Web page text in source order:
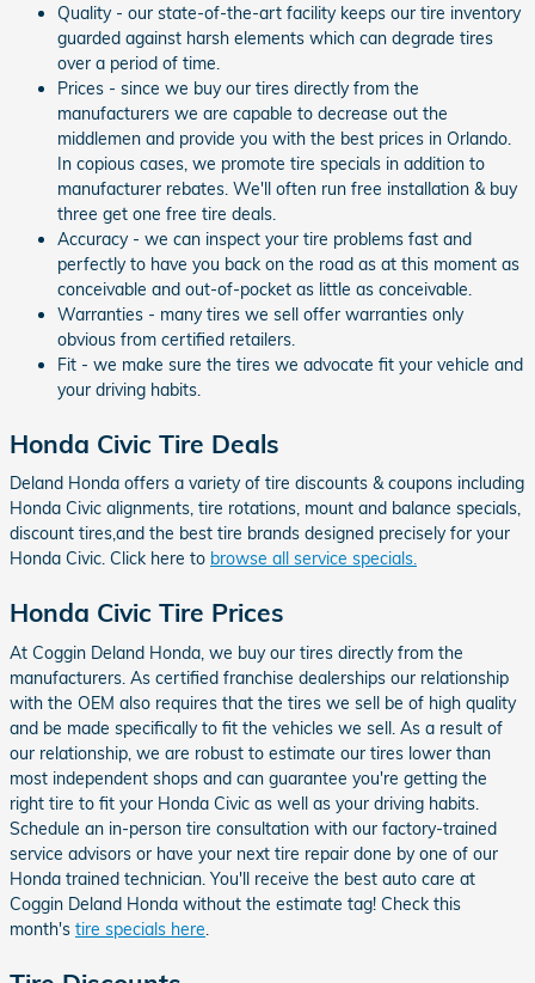
Quality - our state-of-the-art facility keeps our tire inventory
guarded against harsh elements which can degrade tires
over a period of time.
Prices - since we buy our tires directly from the
manufacturers we are capable to decrease out the
middlemen and provide you with the best prices in Orlando.
In copious cases, we promote tire specials in addition to
manufacturer rebates. We'll often run free installation & buy
three get one free tire deals.
Accuracy - we can inspect your tire problems fast and
perfectly to have you back on the road as at this moment as
conceivable and out-of-pocket as little as conceivable.
Warranties - many tires we sell offer warranties only
obvious from certified retailers.
Fit - we make sure the tires we advocate fit your vehicle and
your driving habits.
Honda Civic Tire Deals
Deland Honda offers a variety of tire discounts & coupons including
Honda Civic alignments, tire rotations, mount and balance specials,
discount tires,and the best tire brands designed precisely for your
Honda Civic. Click here to browse all service specials.
Honda Civic Tire Prices
At Coggin Deland Honda, we buy our tires directly from the
manufacturers. As certified franchise dealerships our relationship
with the OEM also requires that the tires we sell be of high quality
and be made specifically to fit the vehicles we sell. As a result of
our relationship, we are robust to estimate our tires lower than
most independent shops and can guarantee you're getting the
right tire to fit your Honda Civic as well as your driving habits.
Schedule an in-person tire consultation with our factory-trained
service advisors or have your next tire repair done by one of our
Honda trained technician. You'll receive the best auto care at
Coggin Deland Honda without the estimate tag! Check this
month's tire specials here